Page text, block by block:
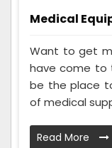
Medical
Want to get
have come to
be the place
of medical
Read More